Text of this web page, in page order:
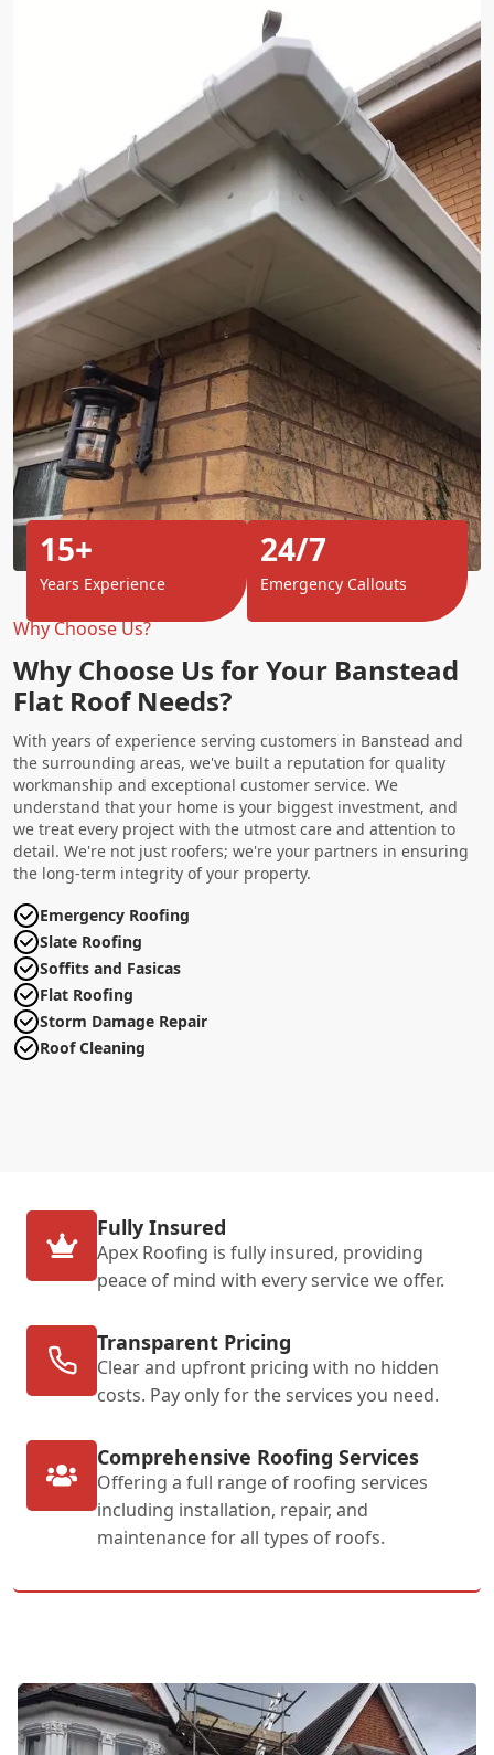
Why Choose Us?
Why Choose Us for Your Banstead
Flat Roof Needs?
With years of experience serving customers in Banstead and
the surrounding areas, we've built a reputation for quality
workmanship and exceptional customer service. We
understand that your home is your biggest investment, and
we treat every project with the utmost care and attention to
detail. We're not just roofers; we're your partners in ensuring
the long-term integrity of your property.
Emergency Roofing
Slate Roofing
Soffits and Fasicas
Flat Roofing
Storm Damage Repair
Roof Cleaning
15+
Years Experience
24/7
Emergency Callouts
Fully Insured
Apex Roofing is fully insured, providing
peace of mind with every service we offer.
Transparent Pricing
Clear and upfront pricing with no hidden
costs. Pay only for the services you need.
Comprehensive Roofing Services
Offering a full range of roofing services
including installation, repair, and
maintenance for all types of roofs.